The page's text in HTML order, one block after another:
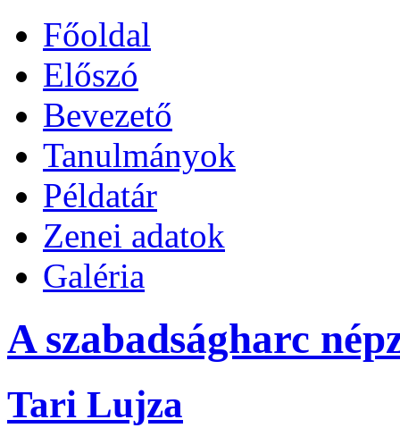
Főoldal
Előszó
Bevezető
Tanulmányok
Példatár
Zenei adatok
Galéria
A szabadságharc
Tari Lujza